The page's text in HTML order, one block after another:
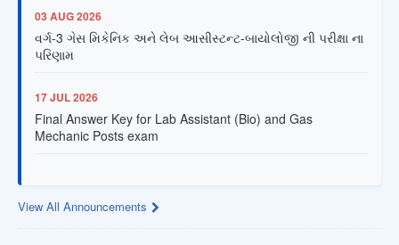
03 AUG 2026
વર્ગ-3 ગેસ મિકેનિક અને લેબ આસીસ્ટન્ટ-બાયોલોજી ની પરીક્ષા ના
પરિણામ
17 JUL 2026
Final Answer Key for Lab Assistant (Bio) and Gas
Mechanic Posts exam
Mechanic Posts exam
View All Announcements